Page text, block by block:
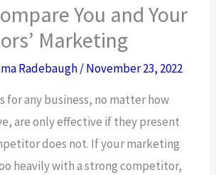
You and Your
Marketing
Radebaugh/November 23, 2022
for any business, no matter how
are only effective if they present
does not. If your marketing
heavily with a strong competitor,